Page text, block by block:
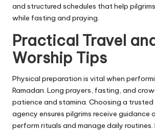
and structured schedules that help
while fasting and praying.
Practical Travel
Worship Tips
Physical preparation is vital when
Ramadan. Long prayers, fasting, and
patience and stamina. Choosing a trusted
agency ensures pilgrims receive guidance
perform rituals and manage daily routines.